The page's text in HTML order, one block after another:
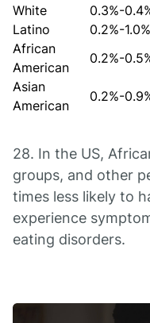
White
0.3%-
Latino
0.2%-1.0%
African
American
0.2%-
Asian
American
0.2%-
28. In the US,
groups, and other
times less likely to
experience
eating disorders.